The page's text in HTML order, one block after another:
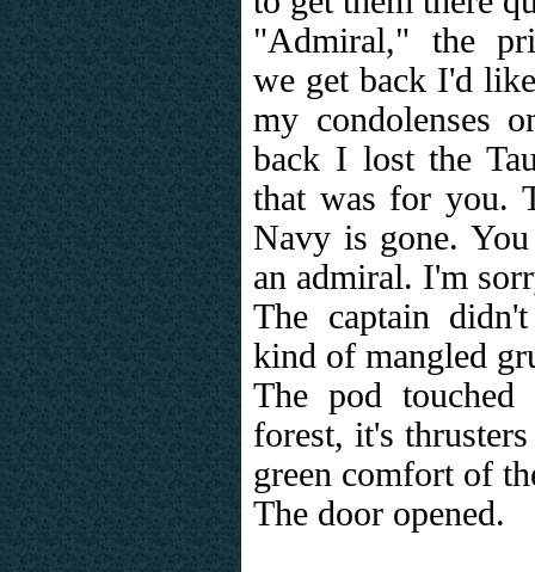
"Admiral," the
we get back I'd
my condolenses
back I lost the
that was for you.
Navy is gone.
an admiral. I'm
The captain
kind of mangled
The pod
forest, it's
green comfort of
The door opened.